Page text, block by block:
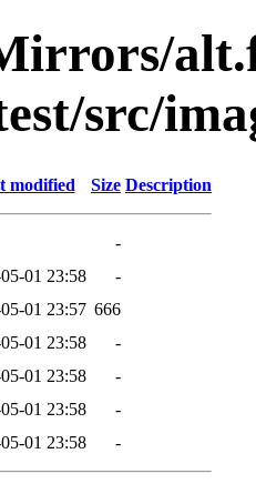
src/
modified Size Description
-
01 23:58
-
01 23:57 666
01 23:58
-
01 23:58
-
01 23:58
-
01 23:58 -